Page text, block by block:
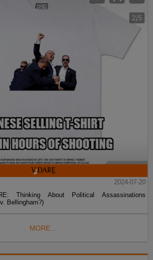
2024-07-20
Thinking About Political Assassinations
Bellingham?)
MORE...